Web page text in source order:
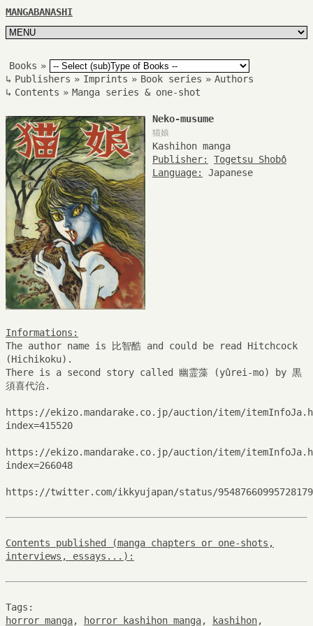
MANGABANASHI
Books »
↳ Publishers » Imprints » Book series » Authors
↳ Contents » Manga series & one-shot
Neko-musume
猫娘
Kashihon manga
Publisher:
Togetsu Shobô
Language:
Japanese
Informations:
The author name is 比智酷 and could be read Hitchcock
(Hichikoku).
There is a second story called 幽霊藻 (yûrei-mo) by 黒
須喜代治.
https://ekizo.mandarake.co.jp/auction/item/
index=415520
https://ekizo.mandarake.co.jp/auction/item/
index=266048
https://twitter.com/ikkyujapan/status/
Contents published (manga chapters or one-shots,
interviews, essays...):
Tags:
horror manga, horror kashihon manga, kashihon,